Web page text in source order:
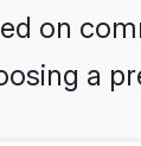
on
a